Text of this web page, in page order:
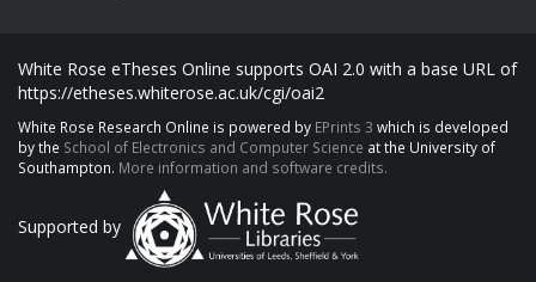
White Rose eTheses Online supports OAI 2.0 with a base URL of
https://etheses.whiterose.ac.uk/cgi/oai2
White Rose Research Online is powered by EPrints 3 which is developed
by the School of Electronics and Computer Science at the University of
Southampton. More information and software credits.
Supported by